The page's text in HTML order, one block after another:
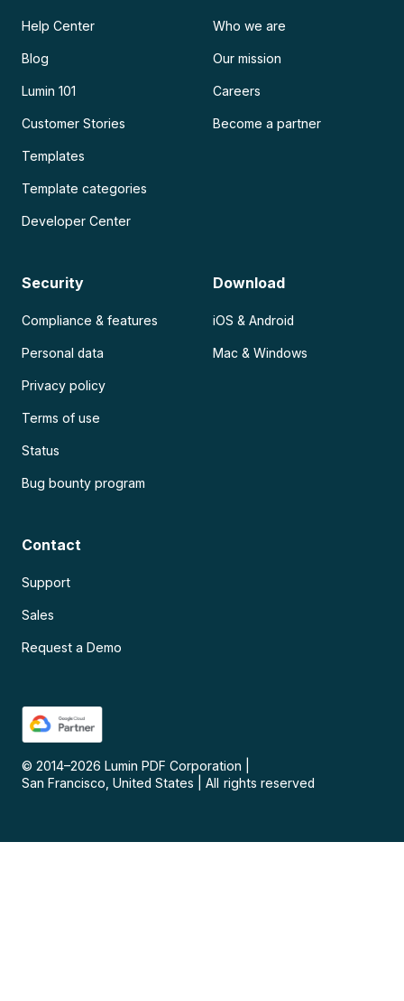
Help Center
Blog
Lumin 101
Customer Stories
Templates
Template categories
Developer Center
Who we are
Our mission
Careers
Become a partner
Security
Compliance & features
Personal data
Privacy policy
Terms of use
Status
Bug bounty program
Download
iOS & Android
Mac & Windows
Contact
Support
Sales
Request a Demo
© 2014–2026 Lumin PDF Corporation
San Francisco, United States
All rights reserved